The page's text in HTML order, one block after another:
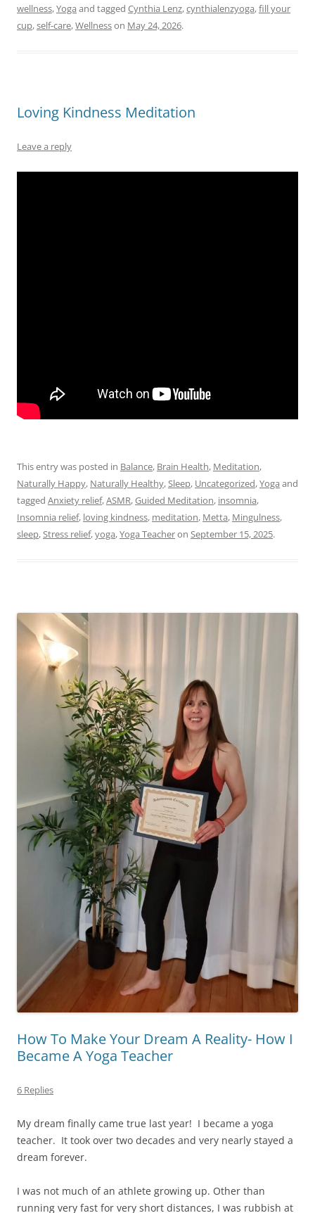
wellness,Yoga and tagged Cynthia Lenz,cynthialenzyoga,fill your
cup,self-care,Wellnesson May 24, 2026.
Loving Kindness Meditation
Leave a reply
This entry was posted in Balance, Brain Health, Meditation,
Naturally Happy, Naturally Healthy,Sleep, Uncategorized,Yoga and
tagged Anxiety relief,ASMR,Guided Meditation, insomnia,
Insomnia relief, loving kindness, meditation, Metta, Mingulness,
sleep,Stress relief,yoga,Yoga Teacheron September 15, 2025.
How To Make Your Dream A Reality- How I
Became A Yoga Teacher
6 Replies
My dream finally came true last year! I became a yoga
teacher. It took over two decades and very nearly stayed a
dream forever.
I was not much of an athlete growing up. Other than
running very fast for very short distances, I was rubbish at